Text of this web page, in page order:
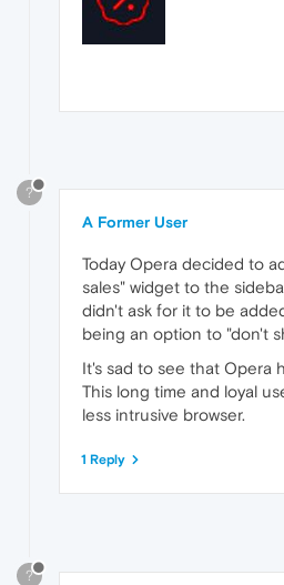
?
A Former User
Today Opera decided to
sales" widget to the
didn't ask for it to be
being an option to "don't
It's sad to see that Opera
This long time and loyal
less intrusive browser.
1 Reply
?